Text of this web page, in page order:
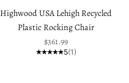
Highwood USA Lehigh Recycled
Plastic Rocking Chair
Sale price
$361.99
5(1)